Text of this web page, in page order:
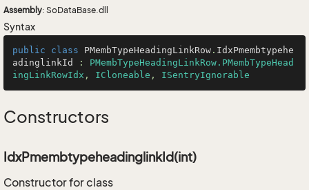
Assembly: SoDataBase.dll
Syntax
public class PMembTypeHeadingLinkRow . IdxPmembtypehe
adinglinkId
: PMembTypeHeadingLinkRow.PMembTypeHead
ingLinkRowIdx , ICloneable , ISentryIgnorable
Constructors
IdxPmembtypeheadinglinkId(int)
Constructor for class